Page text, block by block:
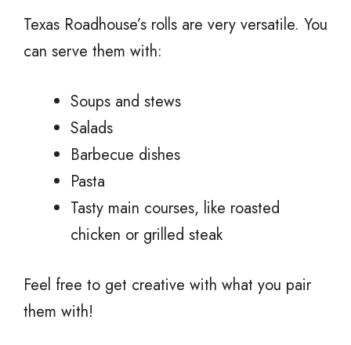
Texas Roadhouse’s rolls are very versatile. You
can serve them with:
Soups and stews
Salads
Barbecue dishes
Pasta
Tasty main courses, like roasted
chicken or grilled steak
Feel free to get creative with what you pair
them with!